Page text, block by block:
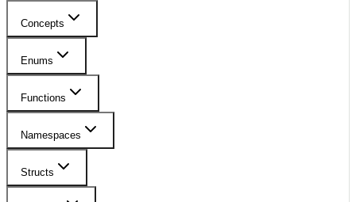
Concepts
Enums
Functions
Namespaces
Structs